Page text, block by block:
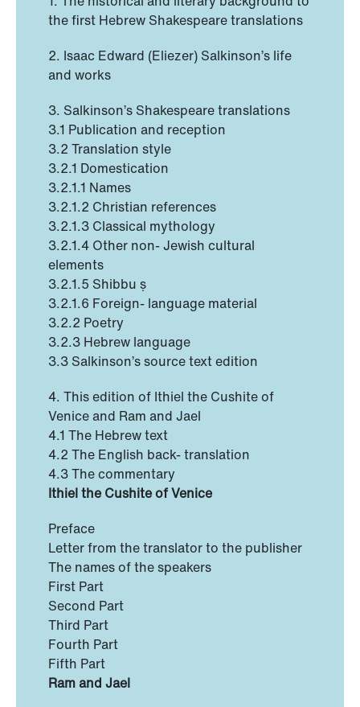
the first Hebrew Shakespeare translations
2. Isaac Edward (Eliezer) Salkinson’s life
and works
3. Salkinson’s Shakespeare translations
3.1 Publication and reception
3.2 Translation style
3.2.1 Domestication
3.2.1.1 Names
3.2.1.2 Christian references
3.2.1.3 Classical mythology
3.2.1.4 Other non- Jewish cultural
elements
3.2.1.5 Shibbu ṣ
3.2.1.6 Foreign- language material
3.2.2 Poetry
3.2.3 Hebrew language
3.3 Salkinson’s source text edition
4. This edition of Ithiel the Cushite of
Venice and Ram and Jael
4.1 The Hebrew text
4.2 The English back- translation
4.3 The commentary
Ithiel the Cushite of Venice
Preface
Letter from the translator to the publisher
The names of the speakers
First Part
Second Part
Third Part
Fourth Part
Fifth Part
Ram and Jael